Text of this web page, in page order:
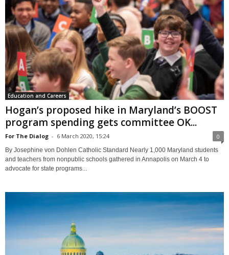
Education and Careers
Hogan’s proposed hike in Maryland’s BOOST
program spending gets committee OK...
For The Dialog - 6 March 2020, 15:24 0
By Josephine von Dohlen Catholic Standard Nearly 1,000 Maryland students
and teachers from nonpublic schools gathered in Annapolis on March 4 to
advocate for state programs...